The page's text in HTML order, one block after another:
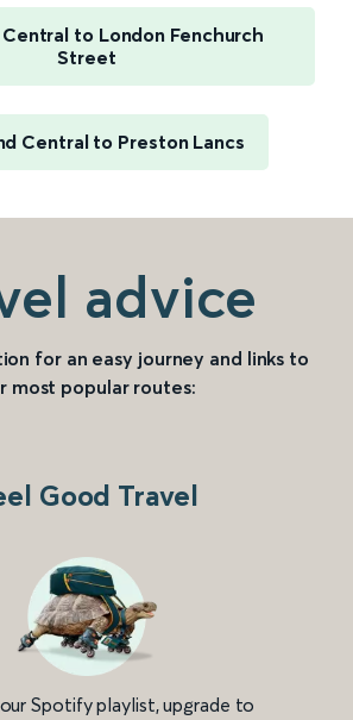
to London Fenchurch
Street
Central to Preston Lancs
advice
for an easy journey and links to
most popular routes:
Good Travel
Spotify playlist, upgrade to